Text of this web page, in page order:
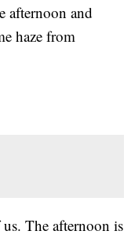
afternoon and
haze from
The afternoon is